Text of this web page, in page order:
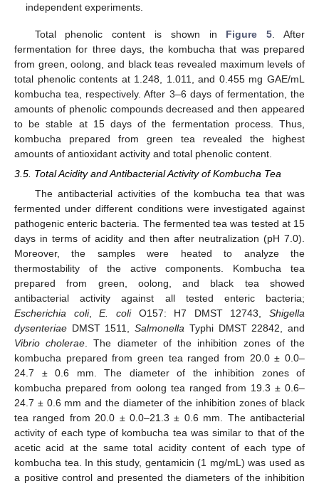
independent experiments.
Total phenolic content is shown in Figure 5 . After
fermentation for three days, the kombucha that was prepared
from green, oolong, and black teas revealed maximum levels of
total phenolic contents at 1.248, 1.011, and 0.455 mg GAE/mL
kombucha tea, respectively. After 3–6 days of fermentation, the
amounts of phenolic compounds decreased and then appeared
to be stable at 15 days of the fermentation process. Thus,
kombucha prepared from green tea revealed the highest
amounts of antioxidant activity and total phenolic content.
3.5. Total Acidity and Antibacterial Activity of Kombucha Tea
The antibacterial activities of the kombucha tea that was
fermented under different conditions were investigated against
pathogenic enteric bacteria. The fermented tea was tested at 15
days in terms of acidity and then after neutralization (pH 7.0).
Moreover, the samples were heated to analyze the
thermostability of the active components. Kombucha tea
prepared from green, oolong, and black tea showed
antibacterial activity against all tested enteric bacteria;
Escherichia coli,E. coliO157: H7 DMST 12743, Shigella
dysenteriae DMST 1511,Salmonella Typhi DMST 22842, and
Vibrio cholerae . The diameter of the inhibition zones of the
kombucha prepared from green tea ranged from 20.0 ± 0.0–
24.7 ± 0.6 mm. The diameter of the inhibition zones of
kombucha prepared from oolong tea ranged from 19.3 ± 0.6–
24.7 ± 0.6 mm and the diameter of the inhibition zones of black
tea ranged from 20.0 ± 0.0–21.3 ± 0.6 mm. The antibacterial
activity of each type of kombucha tea was similar to that of the
acetic acid at the same total acidity content of each type of
kombucha tea. In this study, gentamicin (1 mg/mL) was used as
a positive control and presented the diameters of the inhibition